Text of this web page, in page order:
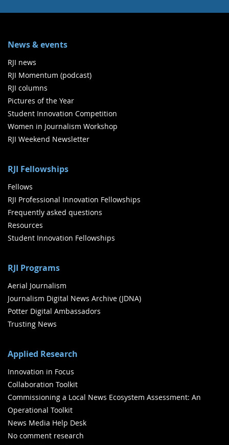
News & events
RJI news
RJI Momentum (podcast)
RJI columns
Pictures of the Year
Student Innovation Competition
Women in Journalism Workshop
RJI Weekend Newsletter
RJI Fellowships
Fellows
RJI Professional Innovation Fellowships
Frequently asked questions
Resources
Student Innovation Fellowships
RJI Programs
Aerial Journalism
Journalism Digital News Archive (JDNA)
Potter Digital Ambassadors
Trusting News
Applied Research
Innovation in Focus
Collaboration Toolkit
Commissioning a Local News Ecosystem Assessment: An
Operational Toolkit
News Media Help Desk
No comment research